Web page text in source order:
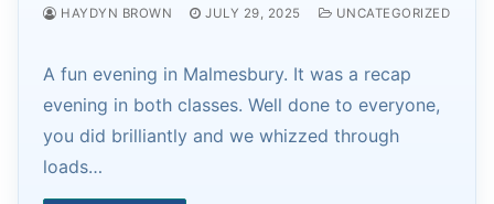
HAYDYN BROWN JULY 29, 2025 UNCATEGORIZED
A fun evening in Malmesbury. It was a recap
evening in both classes. Well done to everyone,
you did brilliantly and we whizzed through
loads…